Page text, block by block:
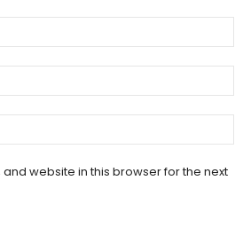
website in this browser for the next